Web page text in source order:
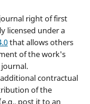
right of first
licensed under a
that allows others
of the work's
contractual
of the
post it to an